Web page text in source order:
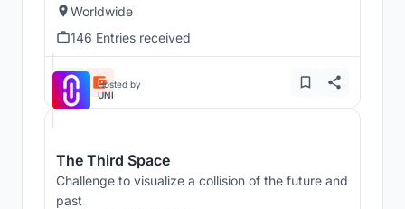
Worldwide
146 Entries received
Hosted by
UNI
The Third Space
Challenge to visualize a collision of the future and
past